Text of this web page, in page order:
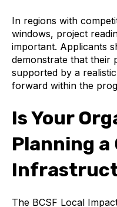
In regions with
windows, project
important. Applicants
demonstrate that their
supported by a
forward within the
Is Your
Planning
The BCSF Local